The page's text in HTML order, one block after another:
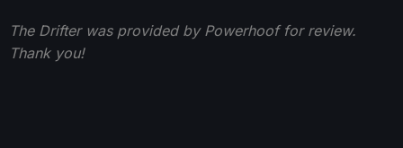
The Drifter was provided by Powerhoof for review.
Thank you!